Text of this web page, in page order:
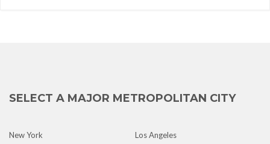
SELECT A MAJOR METROPOLITAN CITY
New York
Los Angeles